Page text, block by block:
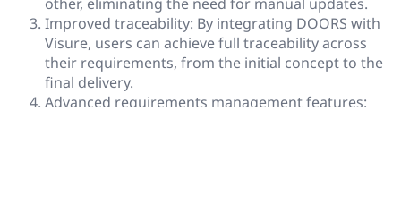
Improved traceability: By integrating DOORS with
Visure, users can achieve full traceability across
their requirements, from the initial concept to the
final delivery.
Advanced requirements management features: